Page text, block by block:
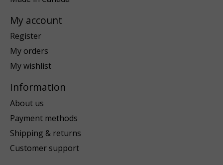
My account
Register
My orders
My wishlist
Information
About us
Payment methods
Shipping & returns
Customer support